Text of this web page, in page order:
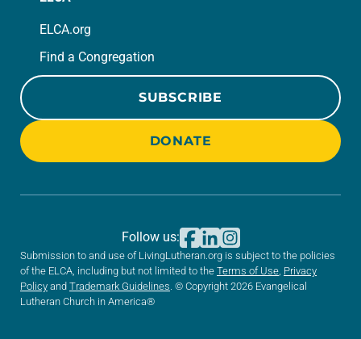
ELCA.org
Find a Congregation
SUBSCRIBE
DONATE
Submission to and use of LivingLutheran.org is subject to the policies
of the ELCA, including but not limited to the Terms of Use Privacy
Policy and Trademark Guidelines . © Copyright 2026 Evangelical
Lutheran Church in America®
Follow us: